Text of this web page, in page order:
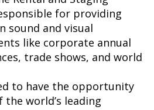
for providing
sound and visual
like corporate annual
trade shows, and world
to have the opportunity
world’s leading